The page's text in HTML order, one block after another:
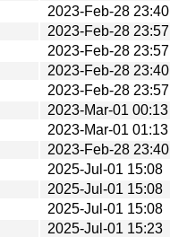
2023-Feb-28 23:40
2023-Feb-28 23:57
2023-Feb-28 23:57
2023-Feb-28 23:40
2023-Feb-28 23:57
2023-Mar-01 00:13
2023-Mar-01 01:13
2023-Feb-28 23:40
2025-Jul-01 15:08
2025-Jul-01 15:08
2025-Jul-01 15:08
2025-Jul-01 15:23